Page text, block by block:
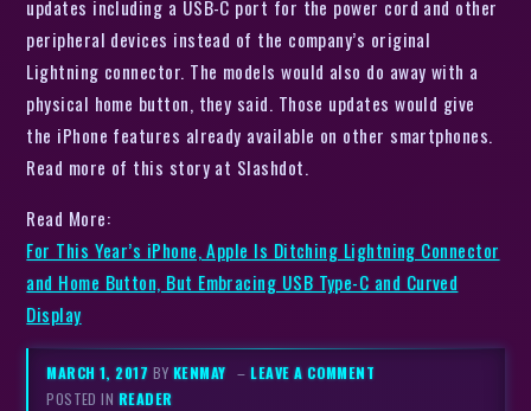
updates including a USB-C port for the power cord and other
peripheral devices instead of the company’s original
Lightning connector. The models would also do away with a
physical home button, they said. Those updates would give
the iPhone features already available on other smartphones.
Read more of this story at Slashdot.
Read More:
For This Year’s iPhone, Apple Is Ditching Lightning Connector
and Home Button, But Embracing USB Type-C and Curved
Display
MARCH 1, 2017 BYKENMAY –LEAVE A COMMENT
POSTED IN READER